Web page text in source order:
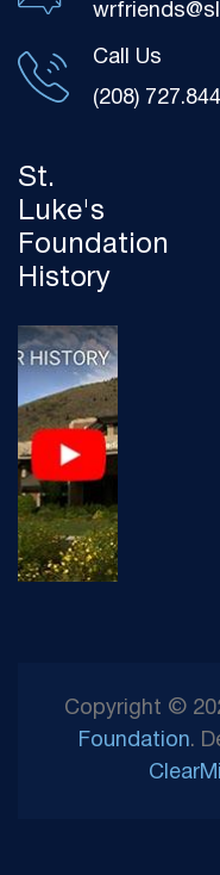
St.
Luke's
Foundation
History
Call Us
(208)
Copyright ©
Foundation.